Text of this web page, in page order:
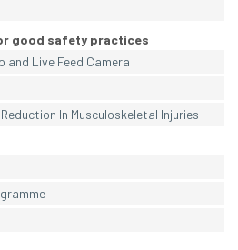
good safety practices
and Live Feed Camera
In Musculoskeletal Injuries